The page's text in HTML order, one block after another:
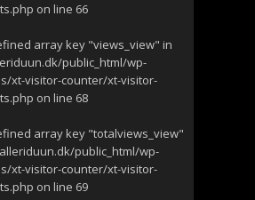
on line 66
array key "views_view" in
public_html/wp-
xt-visitor-counter/xt-visitor-
on line 68
array key "totalviews_view"
public_html/wp-
xt-visitor-counter/xt-visitor-
on line 69